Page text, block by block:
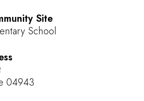
Site
School
04943